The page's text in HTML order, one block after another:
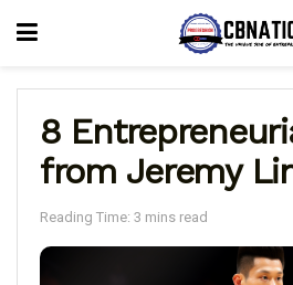
8
from Jeremy
Reading Time: 3 mins read